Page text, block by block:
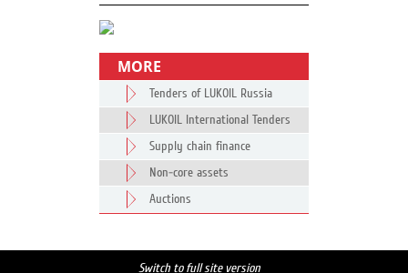
MORE
Tenders of LUKOIL Russia
LUKOIL International Tenders
Supply chain finance
Non-core assets
Auctions
Switch to full site version